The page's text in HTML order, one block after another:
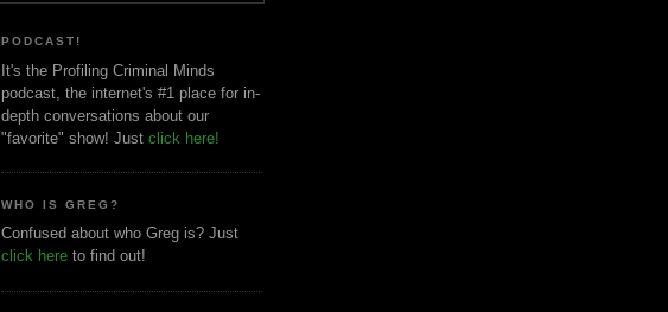
PODCAST!
It's the Profiling Criminal Minds
podcast, the internet's #1 place for in-
depth conversations about our
"favorite" show! Just click here!
WHO IS GREG?
Confused about who Greg is? Just
click here to find out!